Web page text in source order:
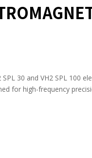
30 and VH2 SPL 100
for high-frequency